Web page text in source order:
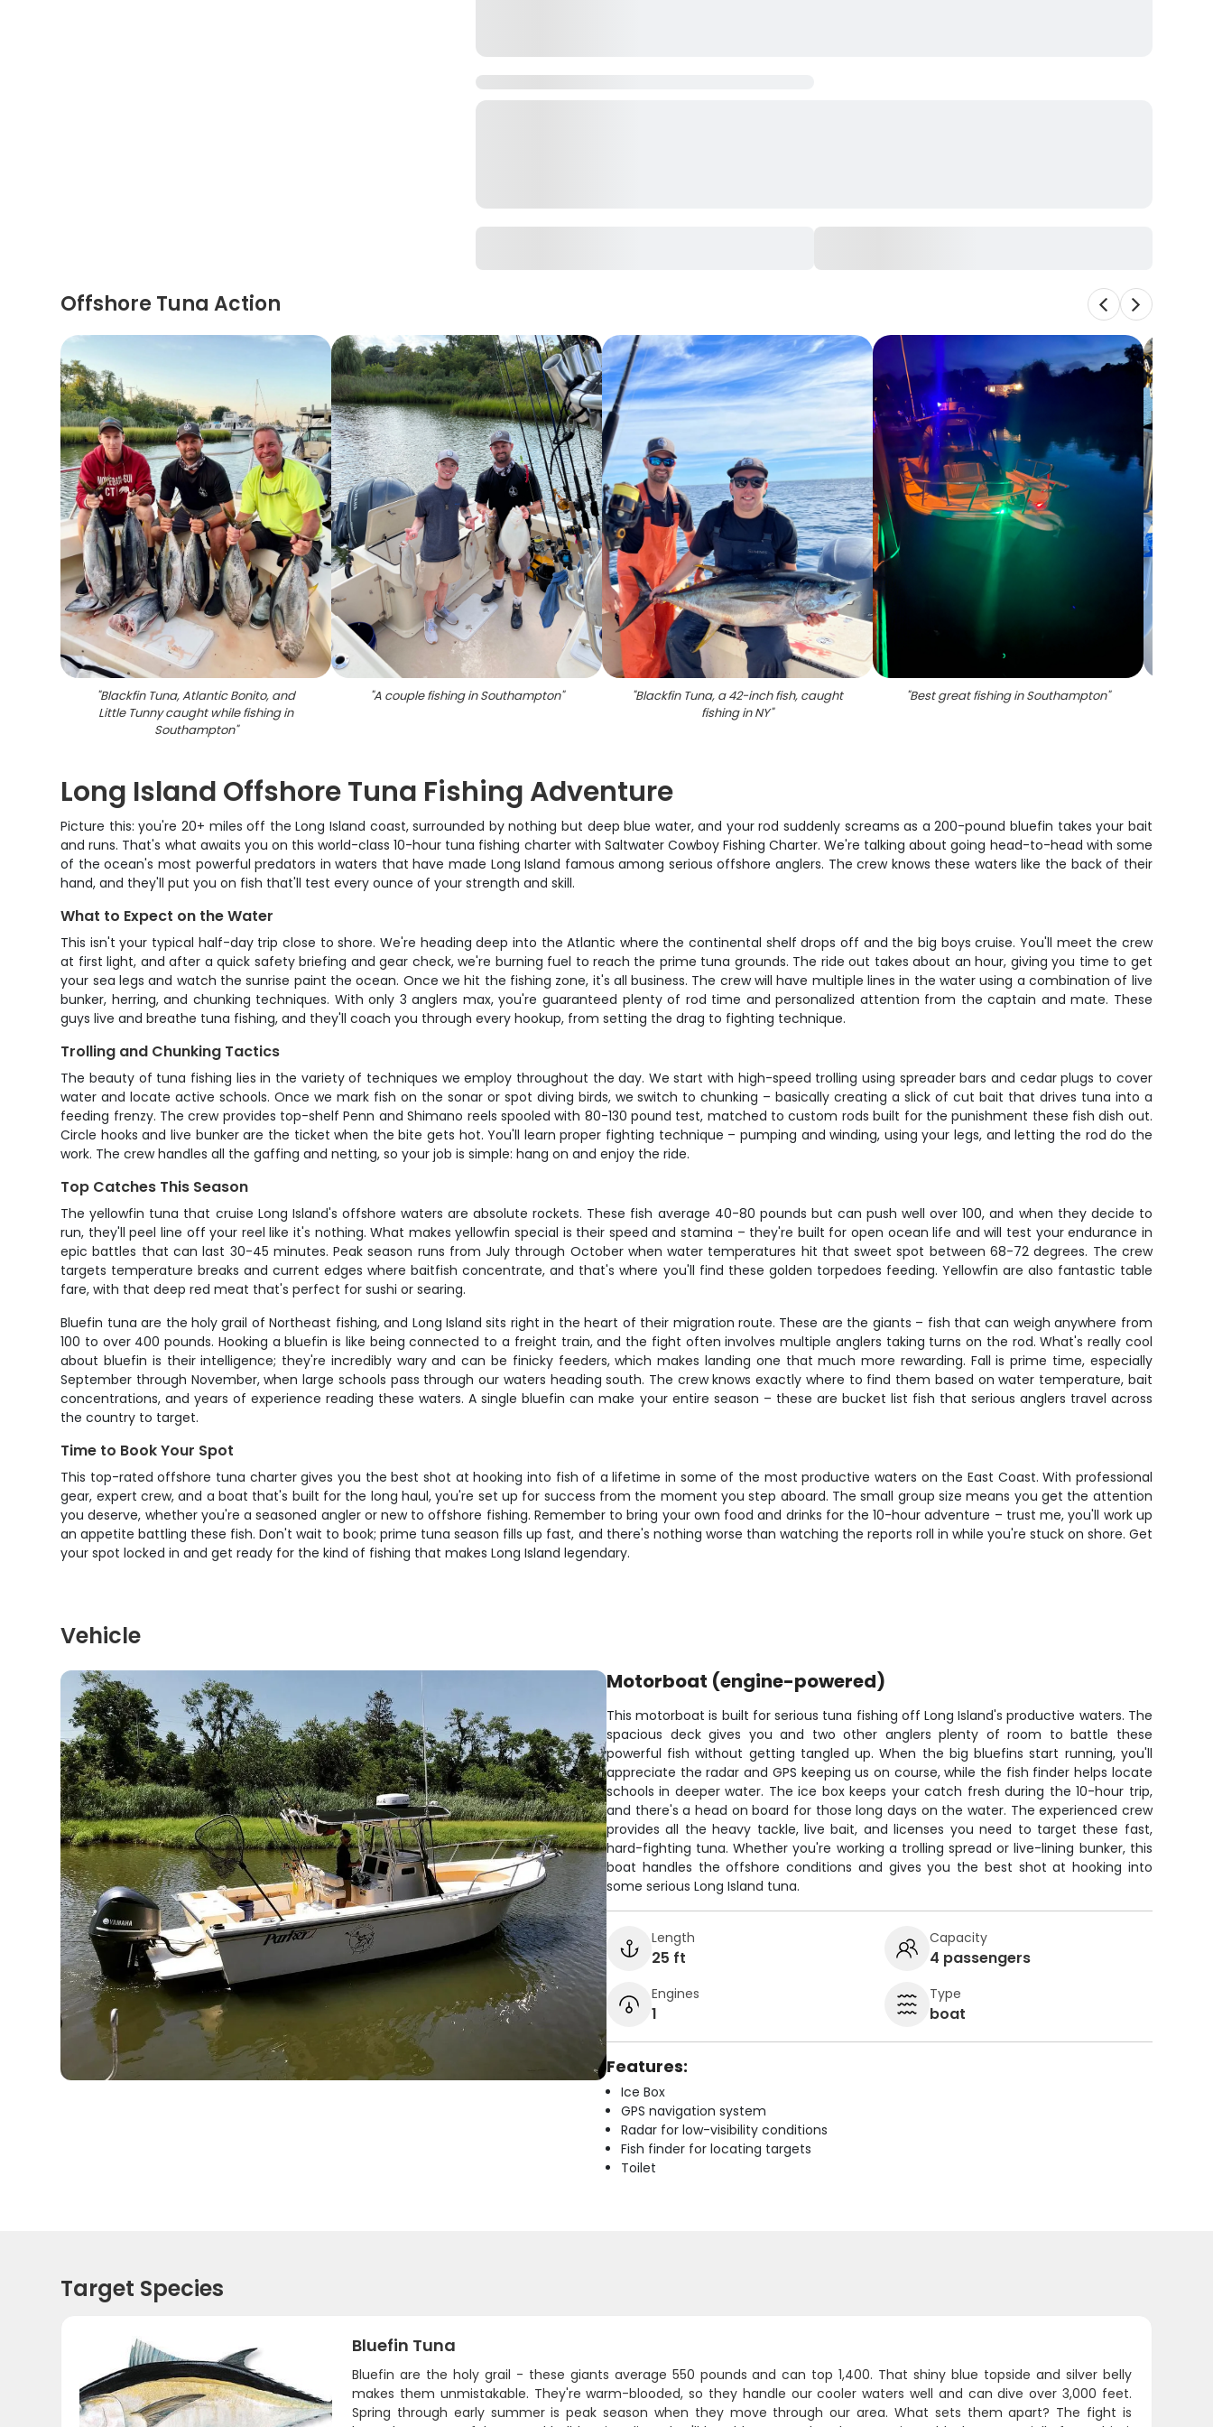
Offshore Tuna Action
"Blackfin Tuna, Atlantic Bonito, and
Little Tunny caught while fishing in
Southampton"
"A couple fishing in Southampton" "Blackfin Tuna, a 42-inch fish, caught
fishing in NY"
"Best great fishing in Southampton"
Long Island Offshore Tuna Fishing Adventure
Picture this: you're 20+ miles off the Long Island coast, surrounded by nothing but deep blue water, and your rod suddenly screams as a 200-pound bluefin takes your bait
and runs. That's what awaits you on this world-class 10-hour tuna fishing charter with Saltwater Cowboy Fishing Charter. We're talking about going head-to-head with some
of the ocean's most powerful predators in waters that have made Long Island famous among serious offshore anglers. The crew knows these waters like the back of their
hand, and they'll put you on fish that'll test every ounce of your strength and skill.
What to Expect on the Water
This isn't your typical half-day trip close to shore. We're heading deep into the Atlantic where the continental shelf drops off and the big boys cruise. You'll meet the crew
at first light, and after a quick safety briefing and gear check, we're burning fuel to reach the prime tuna grounds. The ride out takes about an hour, giving you time to get
your sea legs and watch the sunrise paint the ocean. Once we hit the fishing zone, it's all business. The crew will have multiple lines in the water using a combination of live
bunker, herring, and chunking techniques. With only 3 anglers max, you're guaranteed plenty of rod time and personalized attention from the captain and mate. These
guys live and breathe tuna fishing, and they'll coach you through every hookup, from setting the drag to fighting technique.
Trolling and Chunking Tactics
The beauty of tuna fishing lies in the variety of techniques we employ throughout the day. We start with high-speed trolling using spreader bars and cedar plugs to cover
water and locate active schools. Once we mark fish on the sonar or spot diving birds, we switch to chunking – basically creating a slick of cut bait that drives tuna into a
feeding frenzy. The crew provides top-shelf Penn and Shimano reels spooled with 80-130 pound test, matched to custom rods built for the punishment these fish dish out.
Circle hooks and live bunker are the ticket when the bite gets hot. You'll learn proper fighting technique – pumping and winding, using your legs, and letting the rod do the
work. The crew handles all the gaffing and netting, so your job is simple: hang on and enjoy the ride.
Top Catches This Season
The yellowfin tuna that cruise Long Island's offshore waters are absolute rockets. These fish average 40-80 pounds but can push well over 100, and when they decide to
run, they'll peel line off your reel like it's nothing. What makes yellowfin special is their speed and stamina – they're built for open ocean life and will test your endurance in
epic battles that can last 30-45 minutes. Peak season runs from July through October when water temperatures hit that sweet spot between 68-72 degrees. The crew
targets temperature breaks and current edges where baitfish concentrate, and that's where you'll find these golden torpedoes feeding. Yellowfin are also fantastic table
fare, with that deep red meat that's perfect for sushi or searing.
Bluefin tuna are the holy grail of Northeast fishing, and Long Island sits right in the heart of their migration route. These are the giants – fish that can weigh anywhere from
100 to over 400 pounds. Hooking a bluefin is like being connected to a freight train, and the fight often involves multiple anglers taking turns on the rod. What's really cool
about bluefin is their intelligence; they're incredibly wary and can be finicky feeders, which makes landing one that much more rewarding. Fall is prime time, especially
September through November, when large schools pass through our waters heading south. The crew knows exactly where to find them based on water temperature, bait
concentrations, and years of experience reading these waters. A single bluefin can make your entire season – these are bucket list fish that serious anglers travel across
the country to target.
Time to Book Your Spot
This top-rated offshore tuna charter gives you the best shot at hooking into fish of a lifetime in some of the most productive waters on the East Coast. With professional
gear, expert crew, and a boat that's built for the long haul, you're set up for success from the moment you step aboard. The small group size means you get the attention
you deserve, whether you're a seasoned angler or new to offshore fishing. Remember to bring your own food and drinks for the 10-hour adventure – trust me, you'll work up
an appetite battling these fish. Don't wait to book; prime tuna season fills up fast, and there's nothing worse than watching the reports roll in while you're stuck on shore. Get
your spot locked in and get ready for the kind of fishing that makes Long Island legendary.
Vehicle
Motorboat (engine-powered)
This motorboat is built for serious tuna fishing off Long Island's productive waters. The
spacious deck gives you and two other anglers plenty of room to battle these
powerful fish without getting tangled up. When the big bluefins start running, you'll
appreciate the radar and GPS keeping us on course, while the fish finder helps locate
schools in deeper water. The ice box keeps your catch fresh during the 10-hour trip,
and there's a head on board for those long days on the water. The experienced crew
provides all the heavy tackle, live bait, and licenses you need to target these fast,
hard-fighting tuna. Whether you're working a trolling spread or live-lining bunker, this
boat handles the offshore conditions and gives you the best shot at hooking into
some serious Long Island tuna.
Length
25 ft
Capacity
4 passengers
Engines
1
Type
boat
Features:
Ice Box
GPS navigation system
Radar for low-visibility conditions
Fish finder for locating targets
Toilet
Target Species
Bluefin Tuna
Bluefin are the holy grail - these giants average 550 pounds and can top 1,400. That shiny blue topside and silver belly
makes them unmistakable. They're warm-blooded, so they handle our cooler waters well and can dive over 3,000 feet.
Spring through early summer is peak season when they move through our area. What sets them apart? The fight is